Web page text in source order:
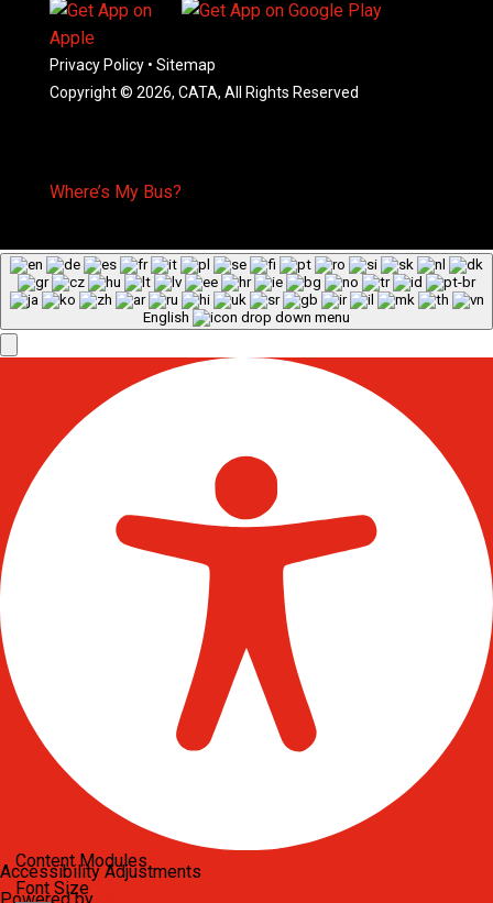
Privacy Policy • Sitemap
Copyright © 2026, CATA, All Rights Reserved
Where’s My Bus?
English
Accessibility Adjustments
Content Modules
Font Size